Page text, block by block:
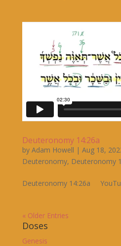
Deuteronomy 14:26a
by Adam Howell | Aug 18,
Deuteronomy, Deuteronomy
Deuteronomy 14:26a
« Older Entries
Doses
Genesis